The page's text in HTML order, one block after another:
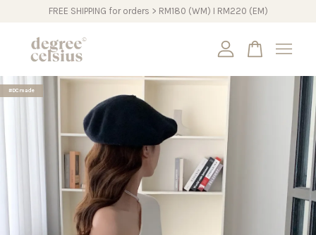
FREE SHIPPING for orders > RM180 (WM) I RM220 (EM)
#DCmade
Your cart is currently empty.
CONTINUE SHOPPING